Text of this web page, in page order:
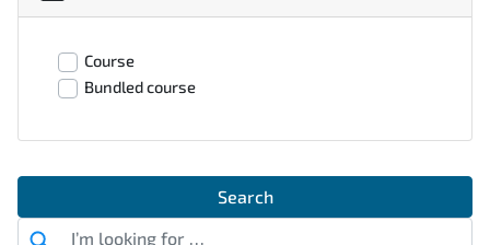
Course
Bundled course
Search